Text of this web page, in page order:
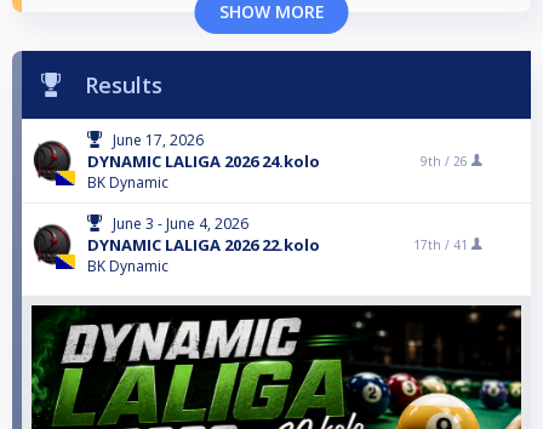
SHOW MORE
Results
June 17, 2026
DYNAMIC LALIGA 2026 24.kolo
BK Dynamic
9th / 26
June 3 - June 4, 2026
DYNAMIC LALIGA 2026 22.kolo
BK Dynamic
17th / 41